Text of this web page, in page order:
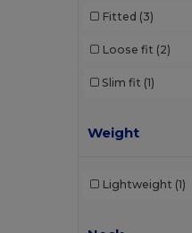
Fitted (3)
Loose fit (2)
Slim fit (1)
Weight
Lightweight (1)